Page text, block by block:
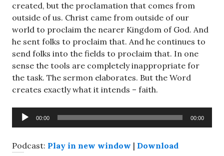
created, but the proclamation that comes from
outside of us. Christ came from outside of our
world to proclaim the nearer Kingdom of God. And
he sent folks to proclaim that. And he continues to
send folks into the fields to proclaim that. In one
sense the tools are completely inappropriate for
the task. The sermon elaborates. But the Word
creates exactly what it intends – faith.
Audio
Player
00:00 00:00
Podcast: Play in new window | Download